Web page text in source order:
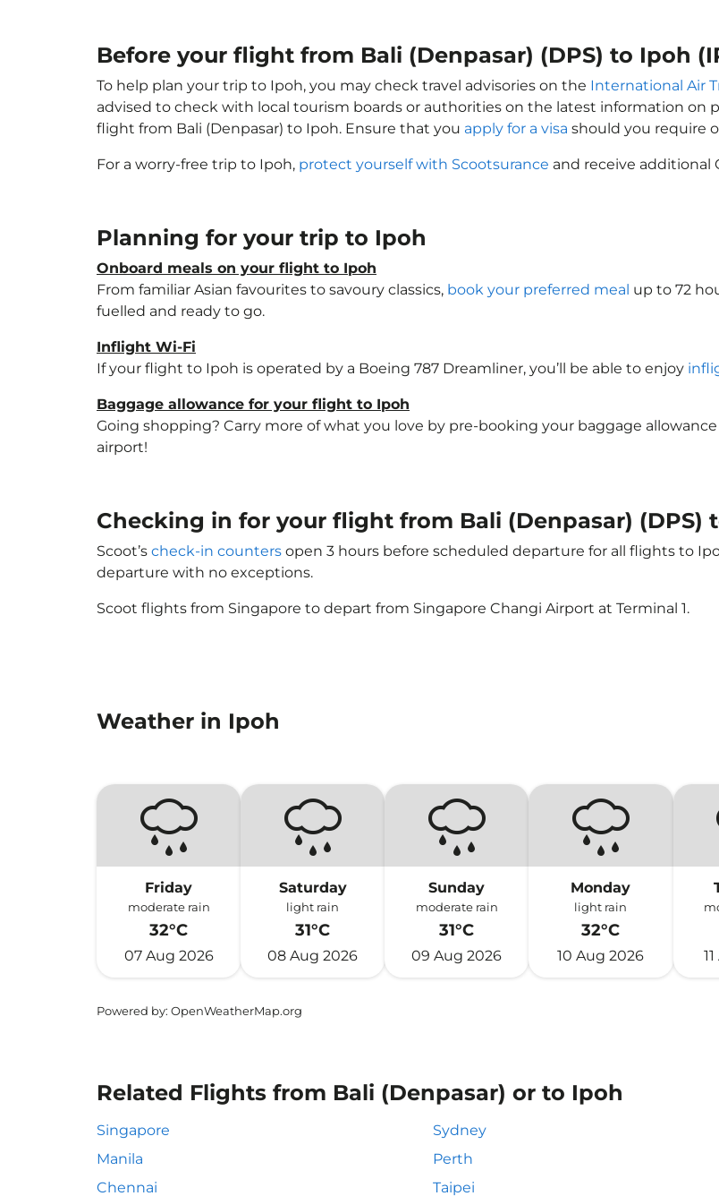
Before your flight from Bali (Denpasar) (DPS) to Ipoh
To help plan your trip to Ipoh, you may check travel advisories on the International Air
advised to check with local tourism boards or authorities on the latest information on
flight from Bali (Denpasar) to Ipoh. Ensure that you apply for a visa should you require
For a worry-free trip to Ipoh, protect yourself with Scootsurance and receive additional
Planning for your trip to Ipoh
Onboard meals on your flight to Ipoh
From familiar Asian favourites to savoury classics, book your preferred meal up to 72
fuelled and ready to go.
Inflight Wi-Fi
If your flight to Ipoh is operated by a Boeing 787 Dreamliner, you’ll be able to enjoy
Baggage allowance for your flight to Ipoh
Going shopping? Carry more of what you love by pre-booking your baggage
airport!
Checking in for your flight from Bali (Denpasar) (DPS)
Scoot’s check-in counters open 3 hours before scheduled departure for all flights to
departure with no exceptions.
Scoot flights from Singapore to depart from Singapore Changi Airport at Terminal 1.
Weather in Ipoh
Friday
moderate rain
32°C
07 Aug 2026
Saturday
light rain
31°C
08 Aug 2026
Sunday
moderate rain
31°C
09 Aug 2026
Monday
light rain
32°C
10 Aug 2026
Powered by: OpenWeatherMap.org
Related Flights from Bali (Denpasar) or to Ipoh
Singapore Sydney
Manila
Perth
Chennai
Taipei